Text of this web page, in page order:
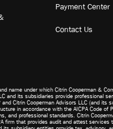
Payment Center
Contact Us
name under which Citrin Cooperman &
and its subsidiaries provide professional
and Citrin Cooperman Advisors LLC (and its
in accordance with the AICPA Code of
and professional standards. Citrin
firm that provides audit and attest services